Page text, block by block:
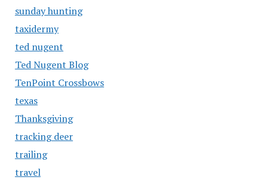
sunday hunting
taxidermy
ted nugent
Ted Nugent Blog
TenPoint Crossbows
texas
Thanksgiving
tracking deer
trailing
travel